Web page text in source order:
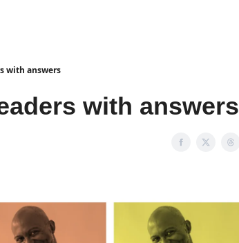
with answers
with answers